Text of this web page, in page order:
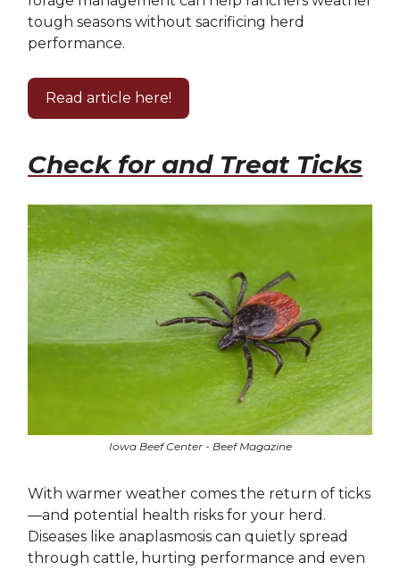
tough seasons without sacrificing herd
performance.
Read article here!
Check for and Treat Ticks
Iowa Beef Center - Beef Magazine
With warmer weather comes the return of ticks
—and potential health risks for your herd.
Diseases like anaplasmosis can quietly spread
through cattle, hurting performance and even